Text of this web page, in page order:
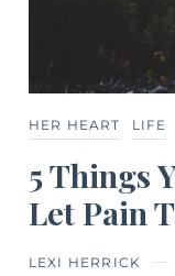
HER HEART LIFE
5 Things
Let Pain
LEXI HERRICK